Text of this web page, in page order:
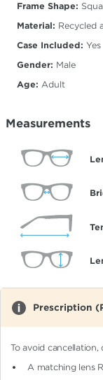
Frame Shape:
Material: Recycled
Case Included: Yes
Gender: Male
Age: Adult
Measurements
Prescription
To avoid
A matching lens